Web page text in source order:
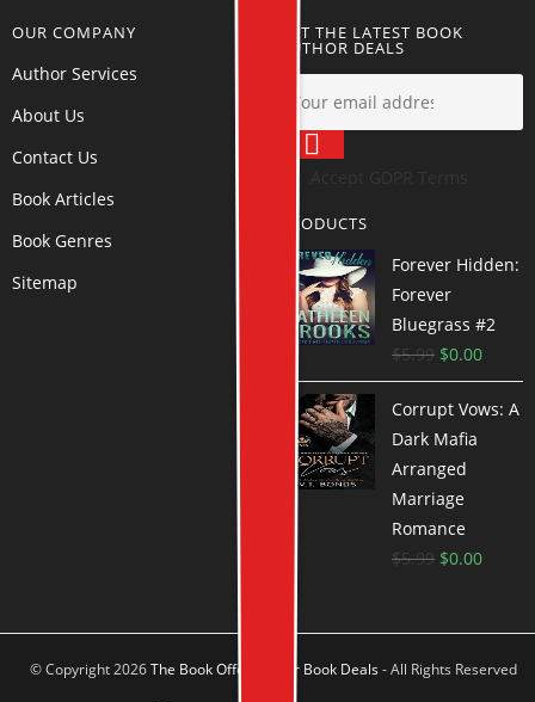
OUR COMPANY
Author Services
About Us
Contact Us
Book Articles
Book Genres
Sitemap
GET THE LATEST BOOK
AUTHOR DEALS
PRODUCTS
Forever Hidden:
Forever
Bluegrass #2
$5.99 $0.00
Corrupt Vows: A
Dark Mafia
Arranged
Marriage
Romance
$5.99 $0.00
© Copyright 2026The Book Offer Author Book Deals- All Rights Reserved